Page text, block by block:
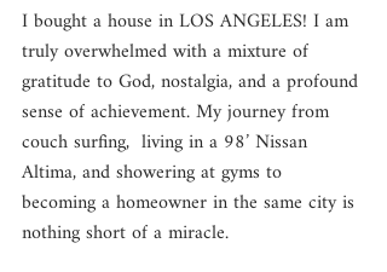
I bought a house in LOS ANGELES! I am
truly overwhelmed with a mixture of
gratitude to God, nostalgia, and a profound
sense of achievement. My journey from
couch surfing,  living in a 98’ Nissan
Altima, and showering at gyms to
becoming a homeowner in the same city is
nothing short of a miracle.